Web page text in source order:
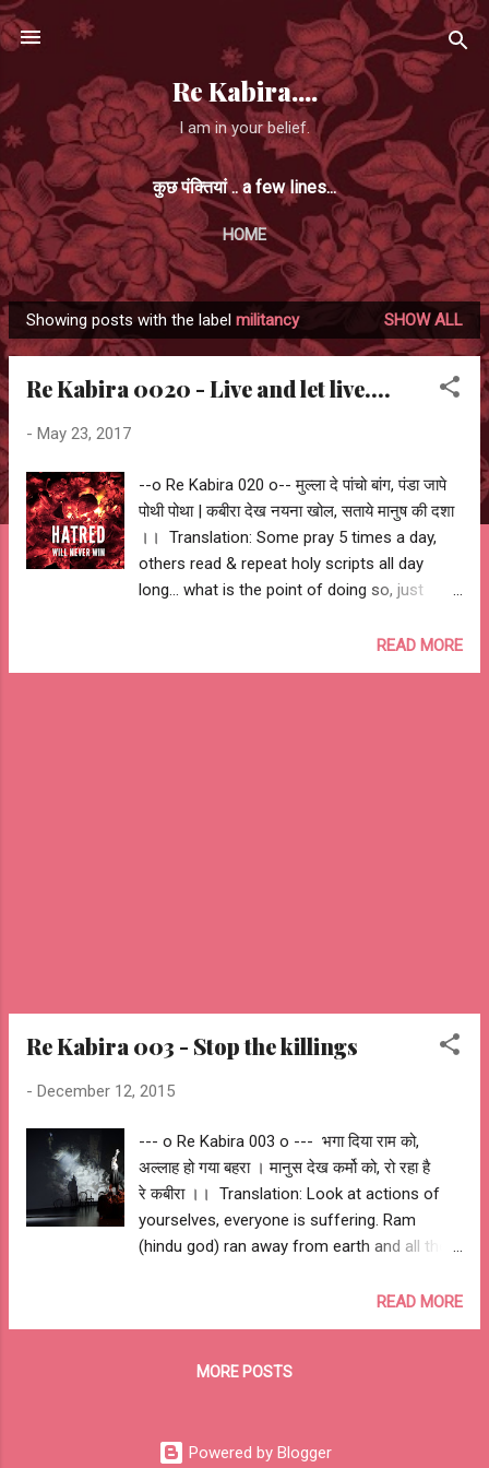
Skip to main content
Re Kabira....
I am in your belief.
कुछ पंक्तियां .. a few lines...
HOME
P
o
Showing posts with the label militancy SHOW ALL
Re Kabira 0020 - Live and let live....
- May 23, 2017
--o Re Kabira 020 o-- मुल्ला दे पांचो बांग, पंडा जापे
पोथी पोथा | कबीरा देख नयना खोल, सताये मानुष की दशा
।। Translation: Some pray 5 times a day,
others read & repeat holy scripts all day
long... what is the point of doing so, just
-- Ashutosh Jhureley #IAmKabira live and
READ MORE
Re Kabira 003 - Stop the killings
- December 12, 2015
--- o Re Kabira 003 o --- भगा दिया राम को,
अल्लाह हो गया बहरा । मानुस देख कर्मो को, रो रहा है
रे कबीरा ।। ‪ Translation: Look at actions of
yourselves, everyone is suffering. Ram
(hindu god) ran away from earth and all the
actions of human. -- ashutosh jhureley #‎
iamkabira‬ Awantipora Mumbai London Beirut
Istanbul Nairobi Bangkok Delhi Peshawar
Pukharayan Hillah Gao Aden Sehwan Kaduna
READ MORE
MORE POSTS
Powered by Blogger